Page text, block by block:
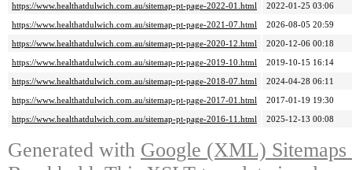
https://www.healthatdulwich.com.au/sitemap-pt-page-2022-01.html
2022-01-25 03:06
https://www.healthatdulwich.com.au/sitemap-pt-page-2021-07.html
2026-08-05 20:59
https://www.healthatdulwich.com.au/sitemap-pt-page-2020-12.html
2020-12-06 00:18
https://www.healthatdulwich.com.au/sitemap-pt-page-2019-10.html
2019-10-15 16:14
https://www.healthatdulwich.com.au/sitemap-pt-page-2018-07.html
2024-04-28 06:11
https://www.healthatdulwich.com.au/sitemap-pt-page-2017-01.html
2017-01-19 19:30
https://www.healthatdulwich.com.au/sitemap-pt-page-2016-11.html
2025-12-13 00:08
Generated with Google (XML)